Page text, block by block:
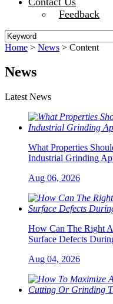
Feedback
Home > News > Content
News
Latest News
What Properties
Industrial Grinding
Aug 06, 2026
How Can The Right
Surface Defects
Aug 04, 2026